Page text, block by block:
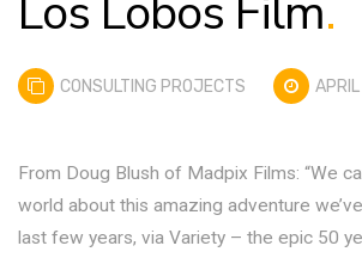
Los Lobos Film.
CONSULTING PROJECTS
From Doug Blush of Madpix Films: “We
world about this amazing adventure
last few years, via Variety – the epic 50